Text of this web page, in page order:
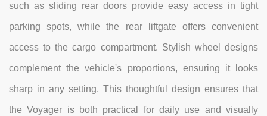
such as sliding rear doors provide easy access in tight
parking spots, while the rear liftgate offers convenient
access to the cargo compartment. Stylish wheel designs
complement the vehicle's proportions, ensuring it looks
sharp in any setting. This thoughtful design ensures that
the Voyager is both practical for daily use and visually